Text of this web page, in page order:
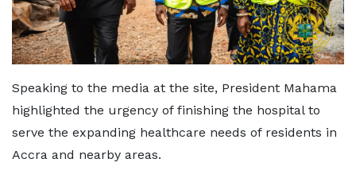
Speaking to the media at the site, President Mahama
highlighted the urgency of finishing the hospital to
serve the expanding healthcare needs of residents in
Accra and nearby areas.